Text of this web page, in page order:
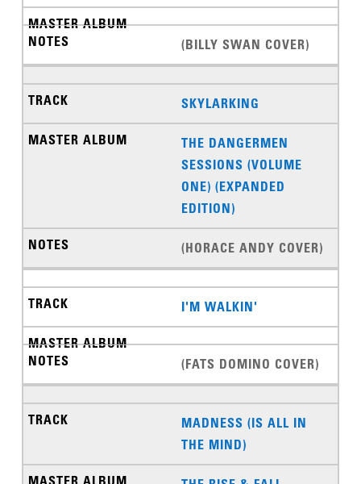
(BILLY SWAN COVER)
SKYLARKING
THE DANGERMEN
SESSIONS (VOLUME
ONE) (EXPANDED
EDITION)
(HORACE ANDY COVER)
I'M WALKIN'
(FATS DOMINO COVER)
MADNESS (IS ALL IN
THE MIND)